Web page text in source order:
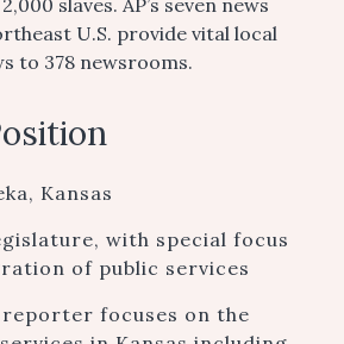
slaves. AP’s seven news
U.S. provide vital local
to 378 newsrooms.
Kansas
with special focus
of public services
reporter focuses on the